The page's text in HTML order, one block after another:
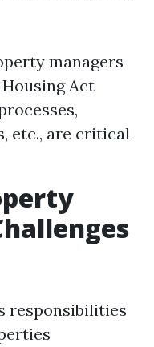
managers
Act
etc., are critical
responsibilities